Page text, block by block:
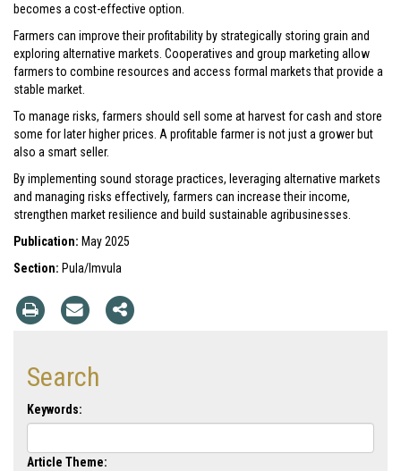
becomes a cost-effective option.
Farmers can improve their profitability by strategically storing grain and
exploring alternative markets. Cooperatives and group marketing allow
farmers to combine resources and access formal markets that provide a
stable market.
To manage risks, farmers should sell some at harvest for cash and store
some for later higher prices. A profitable farmer is not just a grower but
also a smart seller.
By implementing sound storage practices, leveraging alternative markets
and managing risks effectively, farmers can increase their income,
strengthen market resilience and build sustainable agribusinesses.
Publication: May 2025
Section: Pula/Imvula
Search
Keywords:
Article Theme: